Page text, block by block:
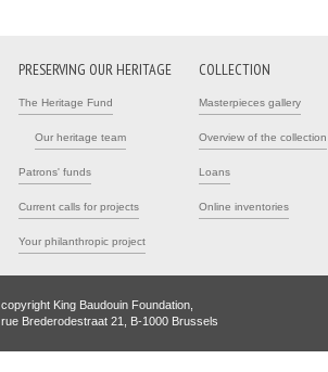
PRESERVING OUR HERITAGE
The Heritage Fund
Our heritage team
Patrons' funds
Current calls for projects
Your philanthropic project
COLLECTION
Masterpieces gallery
Overview of the collection
Loans
Online inventories
copyright King Baudouin Foundation,
rue Brederodestraat 21, B-1000 Brussels